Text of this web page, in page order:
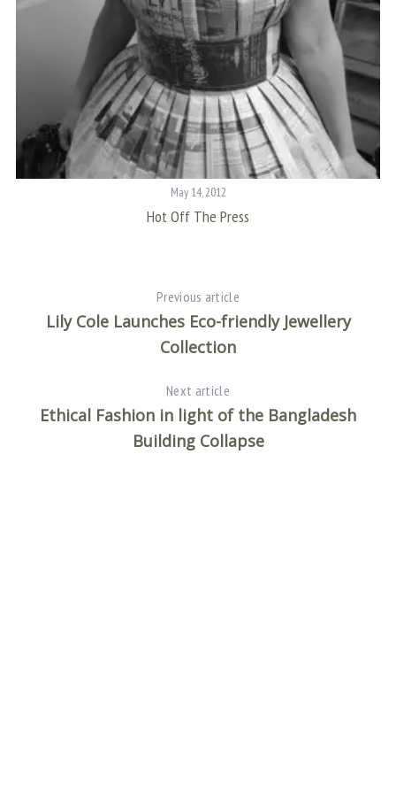
May 14, 2012
Hot Off The Press
Previous article
Lily Cole Launches Eco-friendly Jewellery
Collection
Next article
Ethical Fashion in light of the Bangladesh
Building Collapse